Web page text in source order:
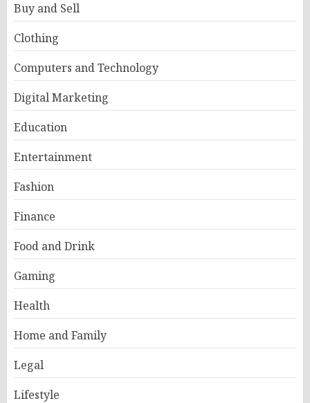
Buy and Sell
Clothing
Computers and Technology
Digital Marketing
Education
Entertainment
Fashion
Finance
Food and Drink
Gaming
Health
Home and Family
Legal
Lifestyle